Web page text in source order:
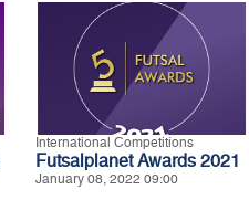
International Competitions
Futsalplanet Awards 2021
January 08, 2022 09:00